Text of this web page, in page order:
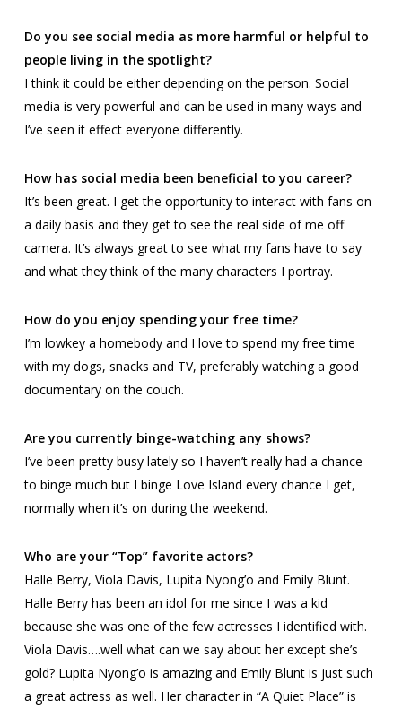
Do you see social media as more harmful or helpful to
people living in the spotlight?
I think it could be either depending on the person. Social
media is very powerful and can be used in many ways and
I’ve seen it effect everyone differently.
How has social media been beneficial to you career?
It’s been great. I get the opportunity to interact with fans on
a daily basis and they get to see the real side of me off
camera. It’s always great to see what my fans have to say
and what they think of the many characters I portray.
How do you enjoy spending your free time?
I’m lowkey a homebody and I love to spend my free time
with my dogs, snacks and TV, preferably watching a good
documentary on the couch.
Are you currently binge-watching any shows?
I’ve been pretty busy lately so I haven’t really had a chance
to binge much but I binge Love Island every chance I get,
normally when it’s on during the weekend.
Who are your “Top” favorite actors?
Halle Berry, Viola Davis, Lupita Nyong’o and Emily Blunt.
Halle Berry has been an idol for me since I was a kid
because she was one of the few actresses I identified with.
Viola Davis….well what can we say about her except she’s
gold? Lupita Nyong’o is amazing and Emily Blunt is just such
a great actress as well. Her character in “A Quiet Place” is